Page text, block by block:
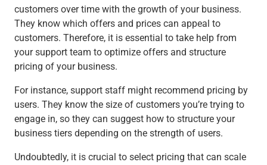
customers over time with the growth of your business.
They know which offers and prices can appeal to
customers. Therefore, it is essential to take help from
your support team to optimize offers and structure
pricing of your business.
For instance, support staff might recommend pricing by
users. They know the size of customers you’re trying to
engage in, so they can suggest how to structure your
business tiers depending on the strength of users.
Undoubtedly, it is crucial to select pricing that can scale